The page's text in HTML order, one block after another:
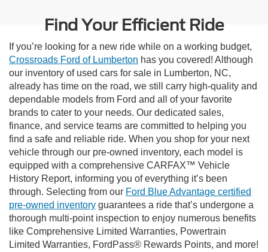
Find Your Efficient Ride
If you’re looking for a new ride while on a working budget,
Crossroads Ford of Lumberton has you covered! Although
our inventory of used cars for sale in Lumberton, NC,
already has time on the road, we still carry high-quality and
dependable models from Ford and all of your favorite
brands to cater to your needs. Our dedicated sales,
finance, and service teams are committed to helping you
find a safe and reliable ride. When you shop for your next
vehicle through our pre-owned inventory, each model is
equipped with a comprehensive CARFAX™ Vehicle
History Report, informing you of everything it’s been
through. Selecting from our Ford Blue Advantage certified
pre-owned inventory guarantees a ride that’s undergone a
thorough multi-point inspection to enjoy numerous benefits
like Comprehensive Limited Warranties, Powertrain
Limited Warranties, FordPass® Rewards Points, and more!